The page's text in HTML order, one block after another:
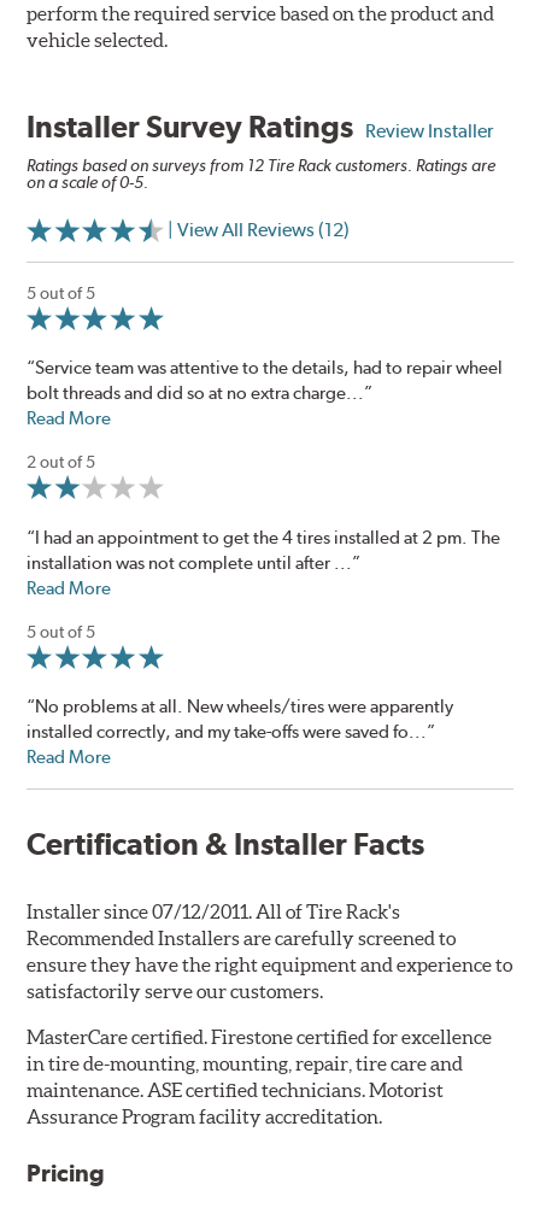
perform the required service based on the product and
vehicle selected.
Installer Survey Ratings Review Installer
Ratings based on surveys from 12 Tire Rack customers. Ratings are
on a scale of 0-5.
| View All Reviews (12)
5 out of 5
“Service team was attentive to the details, had to repair wheel
bolt threads and did so at no extra charge...”
Read More
2 out of 5
“I had an appointment to get the 4 tires installed at 2 pm. The
installation was not complete until after ...”
Read More
5 out of 5
“No problems at all. New wheels/tires were apparently
installed correctly, and my take-offs were saved fo...”
Read More
Certification & Installer Facts
Installer since 07/12/2011. All of Tire Rack's
Recommended Installers are carefully screened to
ensure they have the right equipment and experience to
satisfactorily serve our customers.
MasterCare certified. Firestone certified for excellence
in tire de-mounting, mounting, repair, tire care and
maintenance. ASE certified technicians. Motorist
Assurance Program facility accreditation.
Pricing